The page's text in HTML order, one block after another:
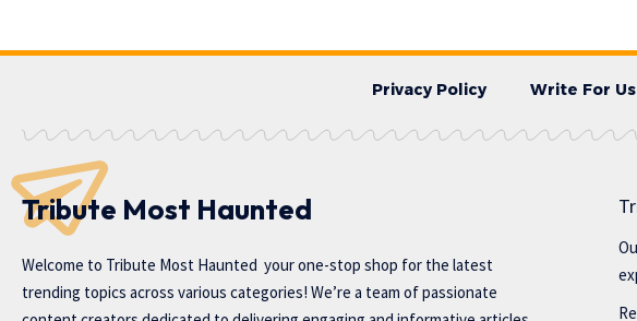
Privacy Policy Write For Us
Tribute Most Haunted
Welcome to Tribute Most Haunted your one-stop shop for the latest
trending topics across various categories! We’re a team of passionate